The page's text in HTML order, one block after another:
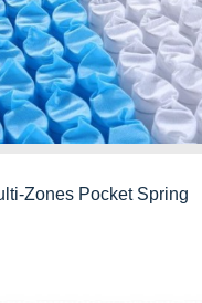
Zones Pocket Spring